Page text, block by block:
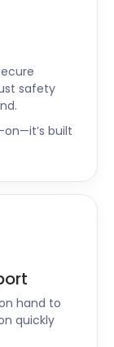
when it gets
One
range of
of food, this
platters. For
Ambience
the tennis or
any of your
Our removal
storage
any
Call
safety
on—it’s built
hand to
quickly